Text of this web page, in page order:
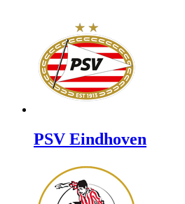
PSV Eindhoven